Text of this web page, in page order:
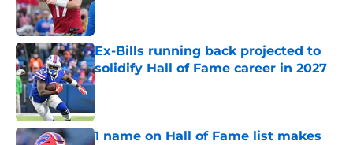
Ex-Bills running back projected to
solidify Hall of Fame career in 2027
Published by on Invalid Date
1 name on Hall of Fame list makes